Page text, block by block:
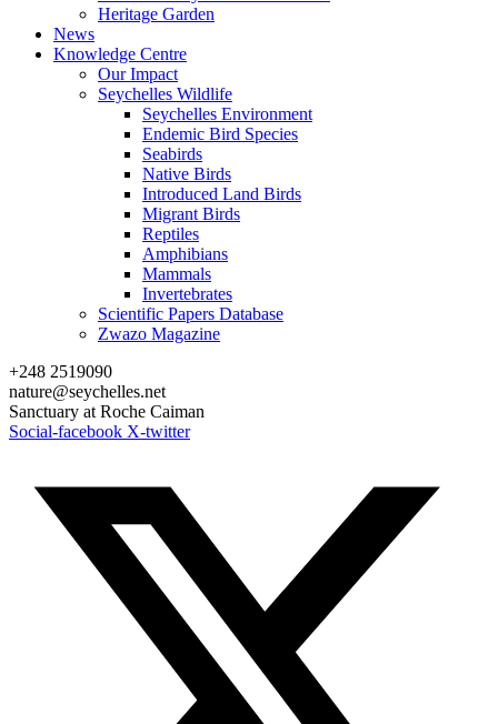
Heritage Garden
News
Knowledge Centre
Our Impact
Seychelles Wildlife
Seychelles Environment
Endemic Bird Species
Seabirds
Native Birds
Introduced Land Birds
Migrant Birds
Reptiles
Amphibians
Mammals
Invertebrates
Scientific Papers Database
Zwazo Magazine
+248 2519090
nature@seychelles.net
Sanctuary at Roche Caiman
Social-facebook X-twitter